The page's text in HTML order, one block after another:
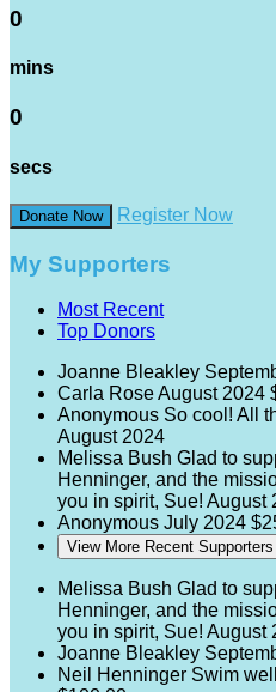
0
mins
0
secs
Donate Now Register Now
My Supporters
Most Recent
Top Donors
Joanne Bleakley
Carla RoseAugust 2024
Anonymous So cool! All
August 2024
Melissa Bush Glad to
Henninger, and the
you in spirit, Sue! August
Anonymous July 2024
View More Recent Supporters
Melissa Bush Glad to
Henninger, and the
you in spirit, Sue! August
Joanne Bleakley
Neil Henninger Swim